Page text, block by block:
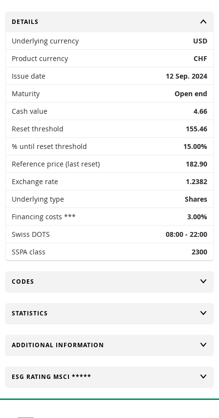
Key Information Document (FR) PDF
PRICE INFORMATION
Restrike history xlsx
TOGGLE
DETAILS
Underlying currency
USD
Product currency
CHF
Issue date
12 Sep. 2024
Maturity
Open end
Cash value
4.66
Reset threshold
155.46
% until reset threshold
15.00%
Reference price (last reset)
182.90
Exchange rate
1.2382
Underlying type
Shares
Financing costs ***
3.00%
Swiss DOTS
08:00 - 22:00
SSPA class
2300
TOGGLE
CODES
TOGGLE
STATISTICS
TOGGLE
ADDITIONAL INFORMATION
TOGGLE
ESG RATING MSCI *****